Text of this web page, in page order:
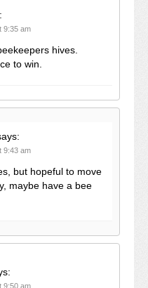
9:35 am
hives.
to win.
9:43 am
but hopeful to move
maybe have a bee
9:50 am